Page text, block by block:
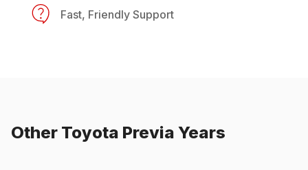
Fast, Friendly Support
Other Toyota Previa Years